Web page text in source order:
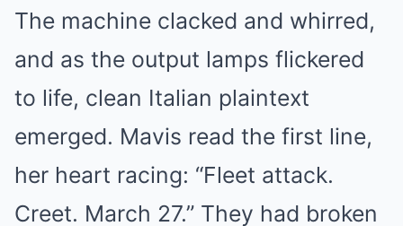
The machine clacked and whirred,
and as the output lamps flickered
to life, clean Italian plaintext
emerged. Mavis read the first line,
her heart racing: “Fleet attack.
Creet. March 27.” They had broken